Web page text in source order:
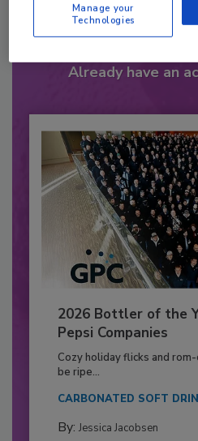
JOIN
to unlock your
Already have an
2026 Bottler of the
Pepsi Companies
Cozy holiday flicks and
be ripe...
CARBONATED SOFT
By: Jessica Jacobsen
Manage your
Technologies